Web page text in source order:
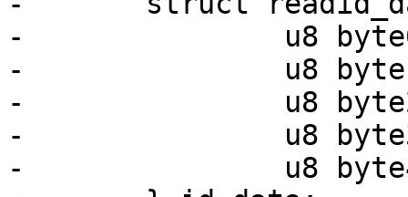
-		u8 byte0;
-		u8 byte1;
-		u8 byte2;
-		u8 byte3;
-		u8 byte4;